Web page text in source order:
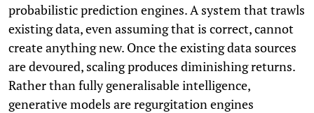
probabilistic prediction engines. A system that trawls
existing data, even assuming that is correct, cannot
create anything new. Once the existing data sources
are devoured, scaling produces diminishing returns.
Rather than fully generalisable intelligence,
generative models are regurgitation engines